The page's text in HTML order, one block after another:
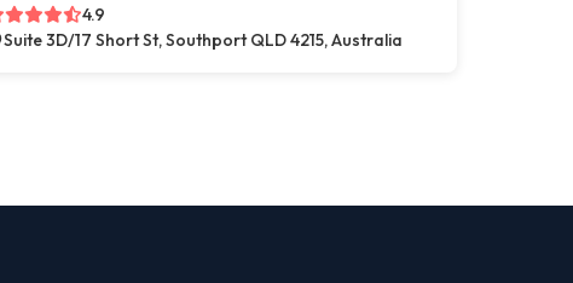
4.9
Suite 3D/17 Short St, Southport QLD 4215, Australia